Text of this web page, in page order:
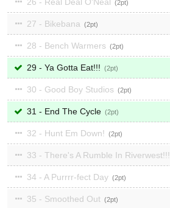
2
27 - Bikebana 2
28 - Bench Warmers 2
29 - Ya Gotta Eat!!! 2
30 - Good Boy Studios 2
31 - End The Cycle 2
32 - Hunt Em Down! 2
33 - There's A Rumble In Riverwest!!!
34 - A Purrrr-fect Day 2
35 - Smoothed Out 2